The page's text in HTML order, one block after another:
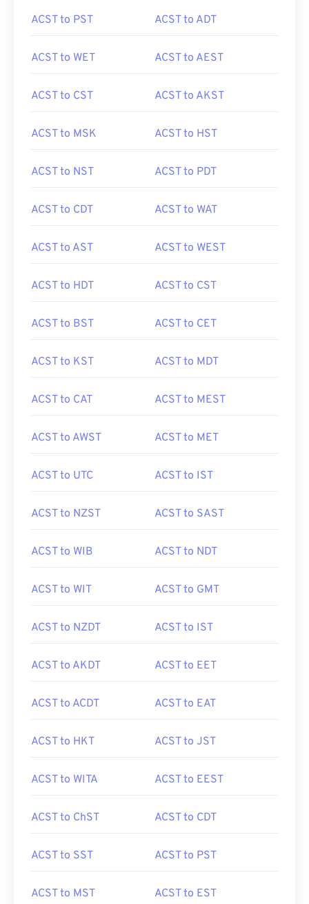
ACST to PST ACST to ADT
ACST to WET ACST to AEST
ACST to CST ACST to AKST
ACST to MSK ACST to HST
ACST to NST ACST to PDT
ACST to CDT ACST to WAT
ACST to AST ACST to WEST
ACST to HDT ACST to CST
ACST to BST ACST to CET
ACST to KST ACST to MDT
ACST to CAT ACST to MEST
ACST to AWST ACST to MET
ACST to UTC ACST to IST
ACST to NZST ACST to SAST
ACST to WIB ACST to NDT
ACST to WIT ACST to GMT
ACST to NZDT ACST to IST
ACST to AKDT ACST to EET
ACST to ACDT ACST to EAT
ACST to HKT ACST to JST
ACST to WITA ACST to EEST
ACST to ChST ACST to CDT
ACST to SST ACST to PST
ACST to MST ACST to EST